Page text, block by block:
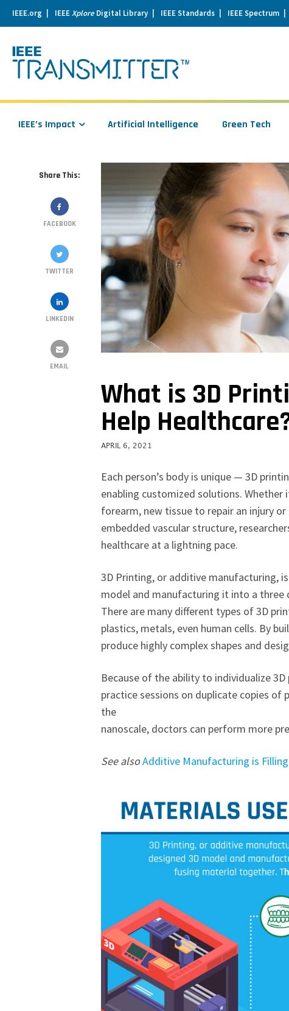
IEEE.org IEEEXploreDigital Library IEEE Standards IEEE Spectrum
IEEE’s Impact Artificial Intelligence Green Tech
Share This:
FACEBOOK
TWITTER
LINKEDIN
EMAIL
What is 3D
Help
APRIL 6, 2021
Each person’s body is unique — 3D
enabling customized solutions. Whether
forearm, new tissue to repair an injury
embedded vascular structure,
healthcare at a lightning pace.
3D Printing, or additive manufacturing,
model and manufacturing it into a
There are many different types of 3D
plastics, metals, even human cells. By
produce highly complex shapes and
Because of the ability to individualize
practice sessions on duplicate copies of
the
nanoscale, doctors can perform more
See alsoAdditive Manufacturing is